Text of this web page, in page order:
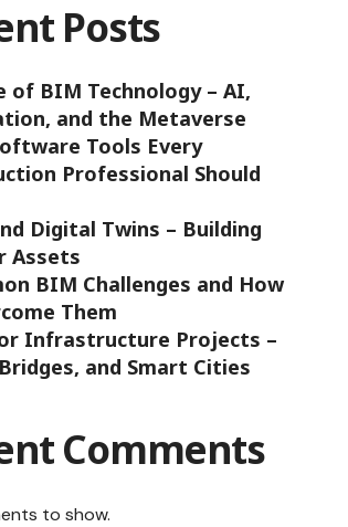
Posts
of BIM Technology – AI,
and the Metaverse
Tools Every
Professional Should
Digital Twins – Building
Assets
BIM Challenges and How
Them
Infrastructure Projects –
and Smart Cities
Comments
to show.